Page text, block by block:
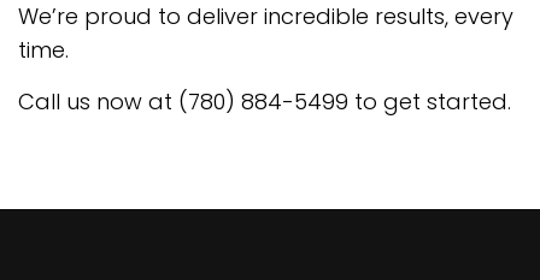
We’re proud to deliver incredible results, every
time.
Call us now at (780) 884-5499 to get started.